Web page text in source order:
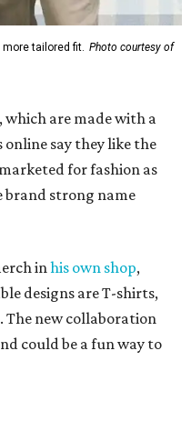
tailored fit. Photo courtesy of
which are made with a
say they like the
for fashion as
brand strong name
inhis own shop,
designs are T-shirts,
The new collaboration
could be a fun way to